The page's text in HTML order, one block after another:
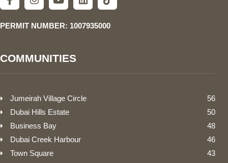
PERMIT NUMBER: 1007935000
COMMUNITIES
Jumeirah Village Circle
56
Dubai Hills Estate
50
Business Bay
48
Dubai Creek Harbour
46
Town Square
43